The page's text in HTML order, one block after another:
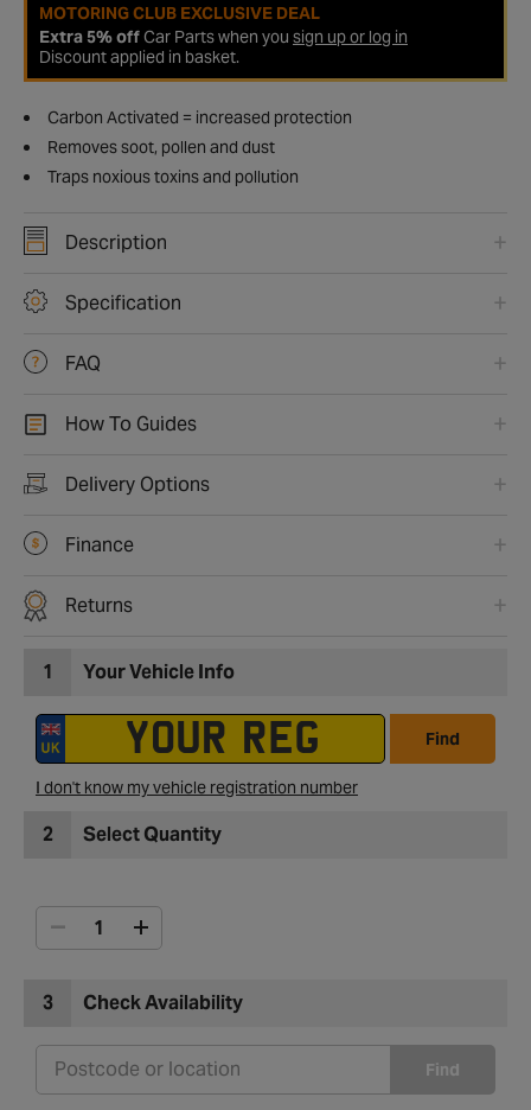
MOTORING CLUB EXCLUSIVE DEAL
Extra 5% offCar Parts when you sign up or log in
Discount applied in basket.
Carbon Activated = increased protection
Removes soot, pollen and dust
Traps noxious toxins and pollution
Description
Specification
FAQ
How To Guides
Delivery Options
Finance
Returns
1 Your Vehicle Info
Find
I don't know my vehicle registration number
2 Select Quantity
3 Check Availability
Find